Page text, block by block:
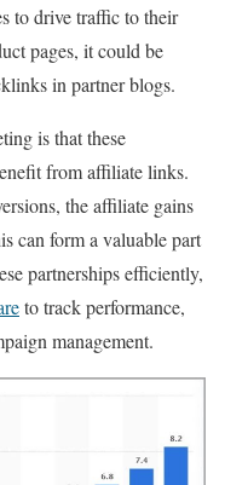
to drive traffic to their
pages, it could be
in partner blogs.
is that these
from affiliate links.
the affiliate gains
can form a valuable part
partnerships efficiently,
to track performance,
management.